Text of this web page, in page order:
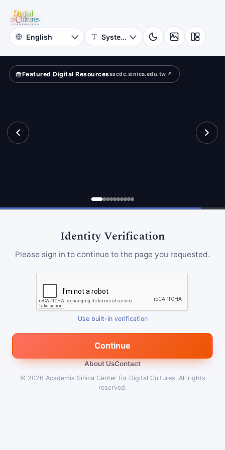
Taiwan
Literature
Featured Digital Resourcesascdc.sinica.edu.tw ↗
Identity Verification
Please sign in to continue to the page you requested.
Use built-in verification
Continue
About UsContact
© 2026 Academia Sinica Center for Digital Cultures. All rights
reserved.